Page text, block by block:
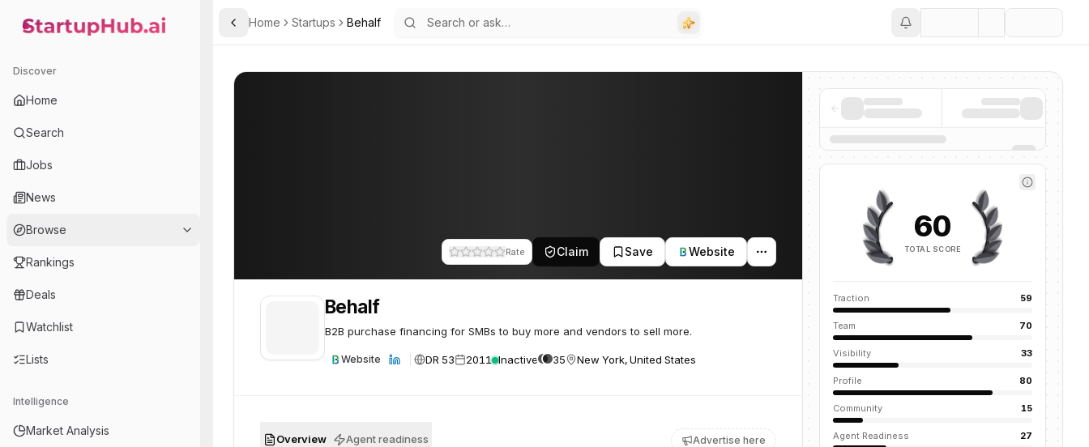
StartupHub.ai — AI Ecosystem Hub
Discover
Home
Search
Jobs
News
Browse
Rankings
Deals
Watchlist
Lists
Intelligence
Market Analysis
Toggle Sidebar
Home Startups Behalf
Rate Claim Save Website
Behalf
B2B purchase financing for SMBs to buy more and vendors to sell more.
Website DR 53 2011 Inactive 35 New York, United States
Overview Agent readiness Advertise here
60
TOTAL SCORE
Traction 59
Team 70
Visibility 33
Profile 80
Community 15
Agent Readiness 27